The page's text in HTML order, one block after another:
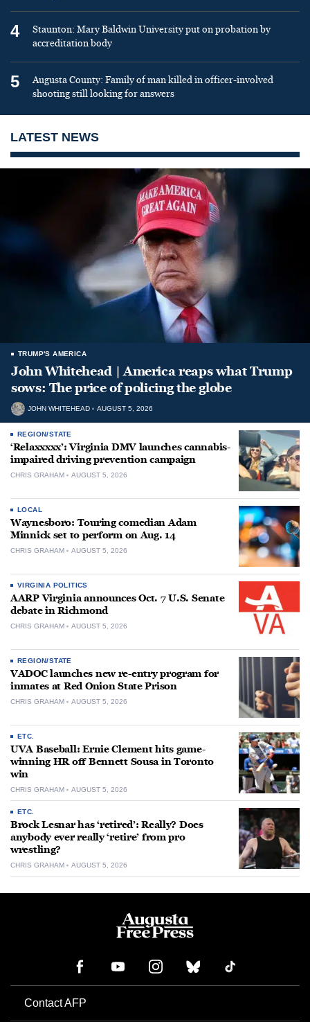
4
Staunton: Mary Baldwin University put on probation by
accreditation body
5
Augusta County: Family of man killed in officer-involved
shooting still looking for answers
LATEST NEWS
TRUMP'S AMERICA
John Whitehead | America reaps what Trump
sows: The price of policing the globe
JOHN WHITEHEAD AUGUST 5, 2026
REGION/STATE
‘Relaxxxxx’: Virginia DMV launches cannabis-
impaired driving prevention campaign
CHRIS GRAHAM AUGUST 5, 2026
LOCAL
Waynesboro: Touring comedian Adam
Minnick set to perform on Aug. 14
CHRIS GRAHAM AUGUST 5, 2026
VIRGINIA POLITICS
AARP Virginia announces Oct. 7 U.S. Senate
debate in Richmond
CHRIS GRAHAM AUGUST 5, 2026
REGION/STATE
VADOC launches new re-entry program for
inmates at Red Onion State Prison
CHRIS GRAHAM AUGUST 5, 2026
ETC.
UVA Baseball: Ernie Clement hits game-
winning HR off Bennett Sousa in Toronto
win
CHRIS GRAHAM AUGUST 5, 2026
ETC.
Brock Lesnar has ‘retired’: Really? Does
anybody ever really ‘retire’ from pro
wrestling?
CHRIS GRAHAM AUGUST 5, 2026
Contact AFP